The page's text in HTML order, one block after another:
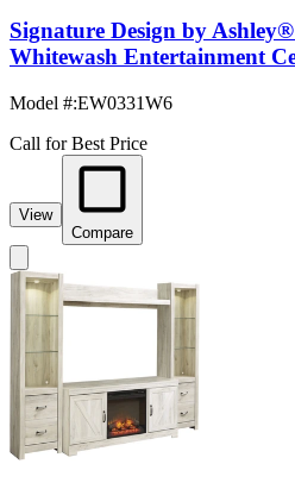
Signature Design by
Whitewash Entertainment
Model #:EW0331W6
Call for Best Price
View
Compare